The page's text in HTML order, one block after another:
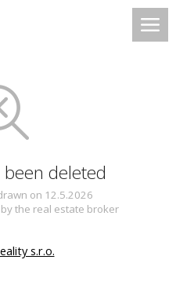
deleted
on 12.5.2026
the real estate broker
s.r.o.